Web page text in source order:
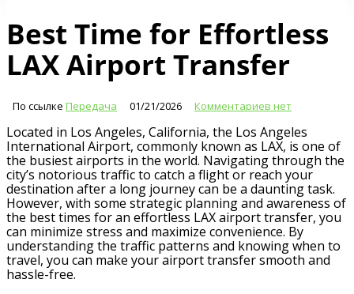
Best Time for Effortless
LAX Airport Transfer
По ссылке Передача 01/21/2026 Комментариев нет
Located in Los Angeles, California, the Los Angeles
International Airport, commonly known as LAX, is one of
the busiest airports in the world. Navigating through the
city’s notorious traffic to catch a flight or reach your
destination after a long journey can be a daunting task.
However, with some strategic planning and awareness of
the best times for an effortless LAX airport transfer, you
can minimize stress and maximize convenience. By
understanding the traffic patterns and knowing when to
travel, you can make your airport transfer smooth and
hassle-free.